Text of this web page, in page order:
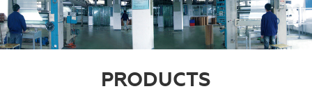
PRODUCTS